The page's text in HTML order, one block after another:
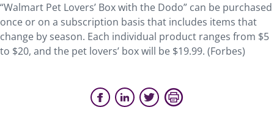
“Walmart Pet Lovers’ Box with the Dodo” can be purchased
once or on a subscription basis that includes items that
change by season. Each individual product ranges from $5
to $20, and the pet lovers’ box will be $19.99. (Forbes)